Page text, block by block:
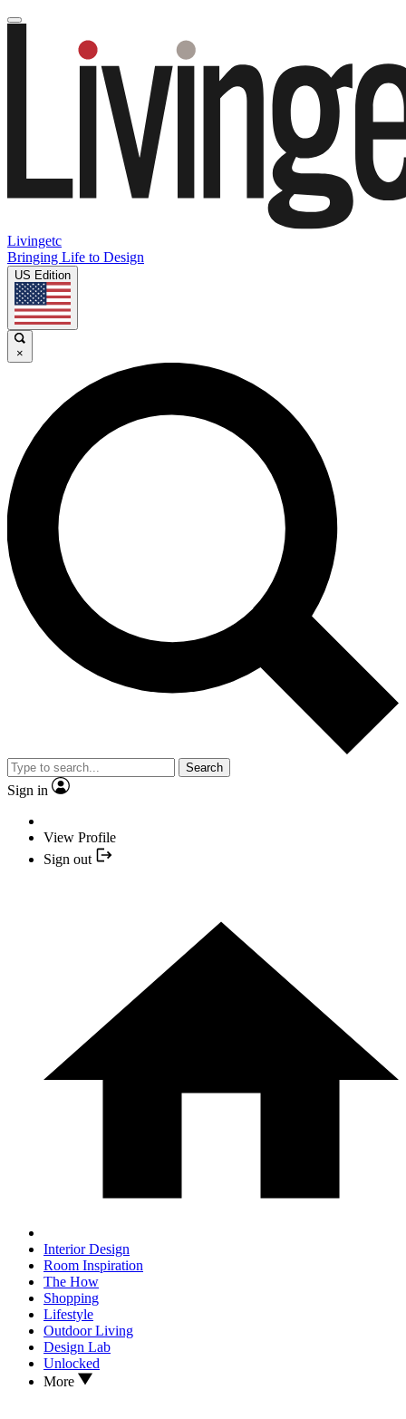
Livingetc
Bringing Life to Design
US Edition
×
Search
Sign in
View Profile
Sign out
Interior Design
Room Inspiration
The How
Shopping
Lifestyle
Outdoor Living
Design Lab
Unlocked
More